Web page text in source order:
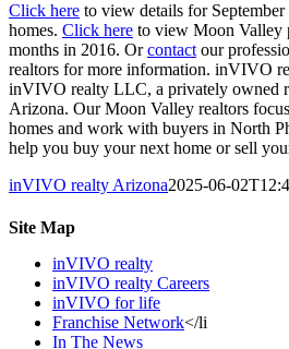
Click here to view details for
homes. Click here to view Moon Valley
months in 2016. Orcontact our
realtors for more information. inVIVO
inVIVO realty LLC, a privately owned
Arizona. Our Moon Valley realtors
homes and work with buyers in North
help you buy your next home or sell
inVIVO realty Arizona2025-06-
Site Map
inVIVO realty
inVIVO realty Careers
inVIVO for life
Franchise Network</li
In The News